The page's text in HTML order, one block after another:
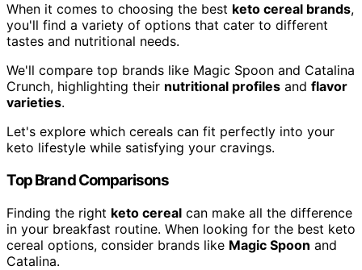
When it comes to choosing the best keto cereal brands,
you'll find a variety of options that cater to different
tastes and nutritional needs.
We'll compare top brands like Magic Spoon and Catalina
Crunch, highlighting their nutritional profiles and flavor
varieties.
Let's explore which cereals can fit perfectly into your
keto lifestyle while satisfying your cravings.
Top Brand Comparisons
Finding the right keto cereal can make all the difference
in your breakfast routine. When looking for the best keto
cereal options, consider brands like Magic Spoon and
Catalina.